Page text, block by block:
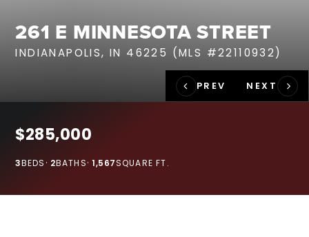
HOME VALUATION
JOIN OUR TEAM
317.218.9625
261 E MINNESOTA STREET
INDIANAPOLIS, IN 46225 (MLS #22110932)
$285,000
BEDS
3 BATHS
2 SQUARE FT.
1,567